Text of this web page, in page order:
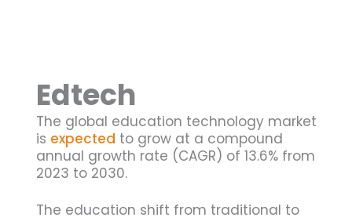
Edtech
The global education technology market
is expected to grow at a compound
annual growth rate (CAGR) of 13.6% from
2023 to 2030.
The education shift from traditional to